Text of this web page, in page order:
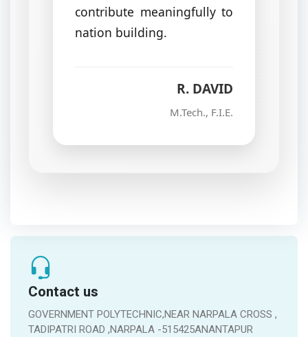
contribute meaningfully to
nation building.
R. DAVID
M.Tech., F.I.E.
Contact us
GOVERNMENT POLYTECHNIC,NEAR NARPALA CROSS ,
TADIPATRI ROAD ,NARPALA -515425ANANTAPUR